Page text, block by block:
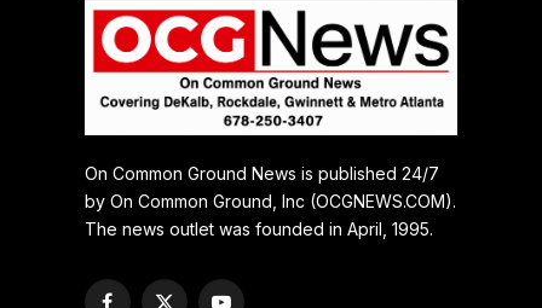
On Common Ground News is published 24/7
by On Common Ground, Inc (OCGNEWS.COM).
The news outlet was founded in April, 1995.